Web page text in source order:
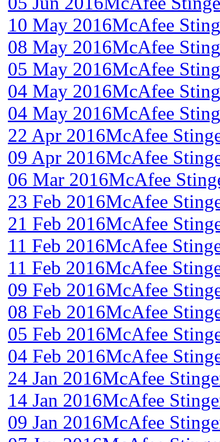
10 May 2016McAfee
08 May 2016McAfee
05 May 2016McAfee
04 May 2016McAfee
04 May 2016McAfee
22 Apr 2016McAfee
09 Apr 2016McAfee
06 Mar 2016McAfee
23 Feb 2016McAfee
21 Feb 2016McAfee
11 Feb 2016McAfee
11 Feb 2016McAfee
09 Feb 2016McAfee
08 Feb 2016McAfee
05 Feb 2016McAfee
04 Feb 2016McAfee
24 Jan 2016McAfee
14 Jan 2016McAfee
09 Jan 2016McAfee